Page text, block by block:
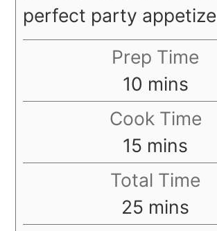
perfect party
Prep Time
10 minutes
mins
Cook Time
15 minutes
mins
Total Time
25 minutes
mins